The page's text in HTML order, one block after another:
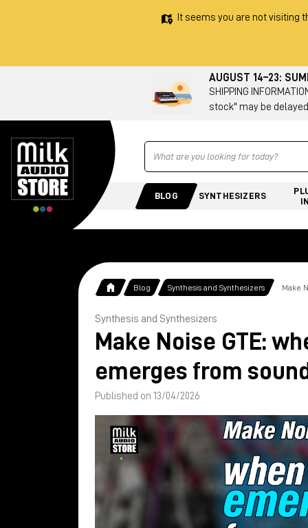
It seems you are not visiting
AUGUST 14–23:
SHIPPING
stock" may be
Ricerca
BLOG SYNTHESIZERS
Blog Synthesis and Synthesizers Make
Synthesis and Synthesizers
Make Noise GTE:
emerges from
Published on 13/04/2026